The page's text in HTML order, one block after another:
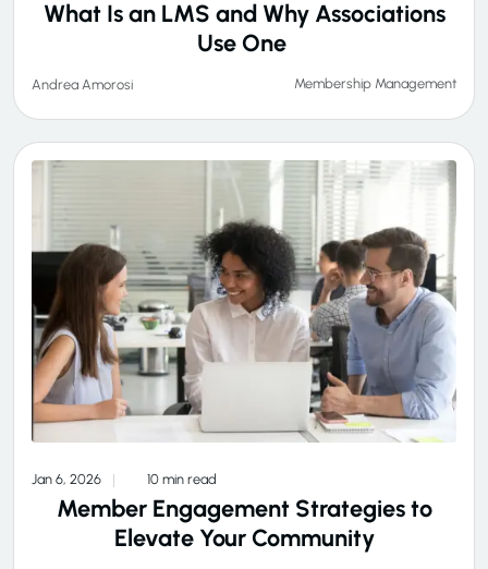
What Is an LMS and Why Associations
Use One
Andrea Amorosi Membership Management
Jan 6, 2026 10 min read
Member Engagement Strategies to
Elevate Your Community